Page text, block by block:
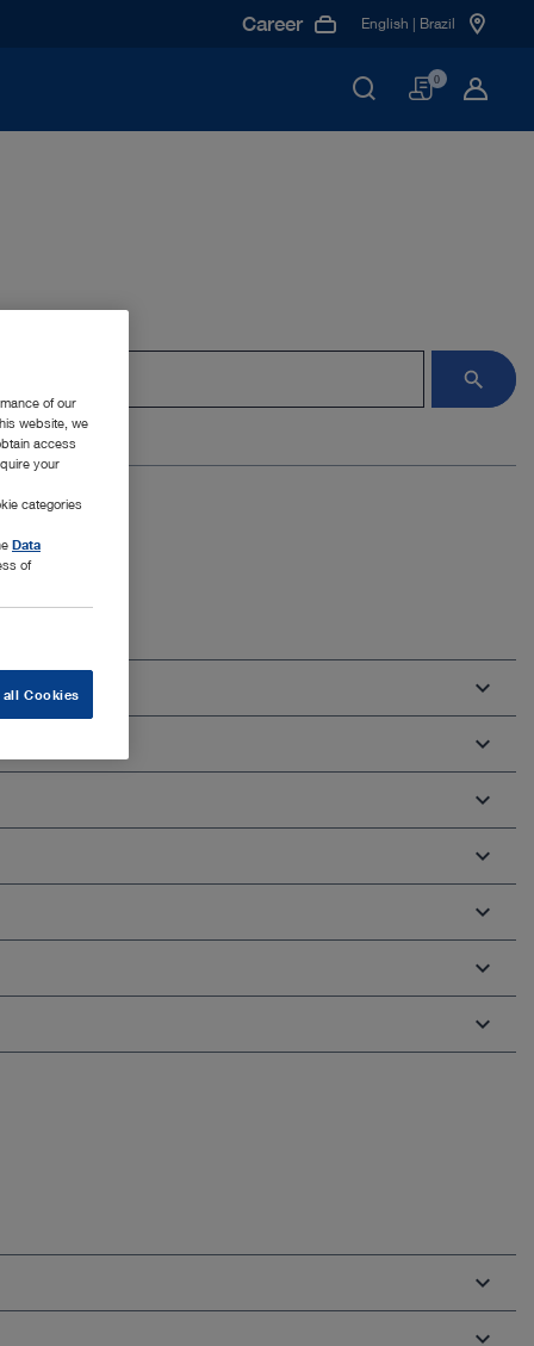
Career English | Brazil
Basket
0
of our
website, we
access
your
categories
Data
of
Cookies